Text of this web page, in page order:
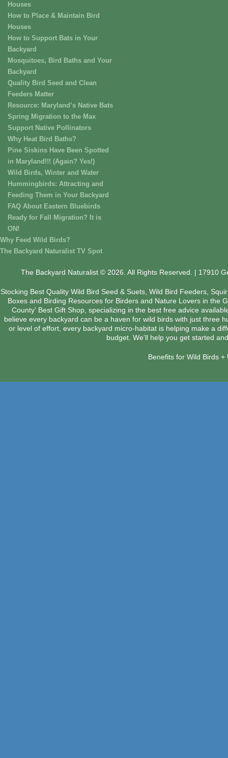
Houses
How to Place & Maintain Bird
Houses
How to Support Bats in Your
Backyard
Mosquitoes, Bird Baths and Your
Backyard
Quality Bird Seed and Clean
Feeders Matter
Resource: Maryland’s Native Bats
Spring Migration to the Max
Support Native Pollinators
Why Heat Bird Baths?
Pine Siskins Have Been Spotted
in Maryland!!! (Again? Yes!)
Wild Birds, Winter and Water
Hummingbirds: Attracting and
Feeding Them in Your Backyard
FAQ About Eastern Bluebirds
Ready for Fall Migration? It is
ON!
Why Feed Wild Birds?
The Backyard Naturalist TV Spot
The Backyard Naturalist © 2026. All Rights Reserved. | 17910
Stocking Best Quality Wild Bird Seed & Suets, Wild Bird Feeders,
Boxes and Birding Resources for Birders and Nature Lovers in the
County' Best Gift Shop, specializing in the best free advice
believe every backyard can be a haven for wild birds with just three
or level of effort, every backyard micro-habitat is helping make a
budget. We'll help you get started
Benefits for Wild Birds